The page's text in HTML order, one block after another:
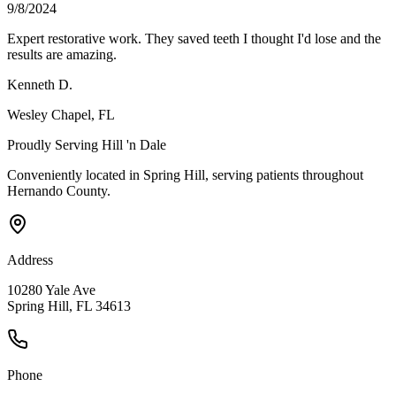
9/8/2024
Expert restorative work. They saved teeth I thought I'd lose and the
results are amazing.
Kenneth D.
Wesley Chapel, FL
Proudly Serving Hill 'n Dale
Conveniently located in Spring Hill, serving patients throughout
Hernando County.
Address
10280 Yale Ave
Spring Hill, FL 34613
Phone